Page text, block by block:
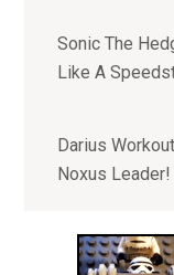
- New
- Free Mini
Sonic The
Like A
Darius
Noxus Leader!